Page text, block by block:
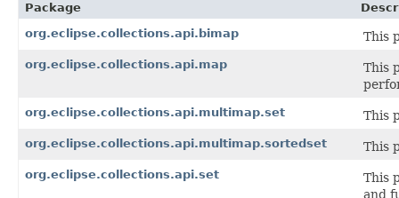
Package
org.eclipse.collections.api.bimap
This
org.eclipse.collections.api.map
This
org.eclipse.collections.api.multimap.set This
org.eclipse.collections.api.multimap.sortedset This
org.eclipse.collections.api.set
This
and